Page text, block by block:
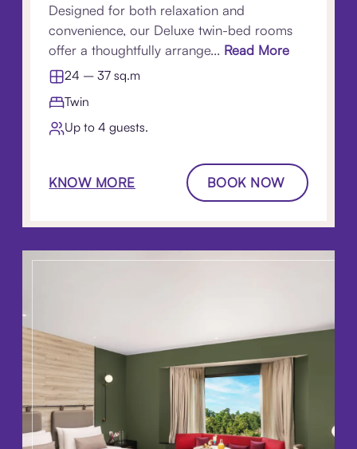
Designed for both relaxation and
convenience, our Deluxe twin-bed rooms
offer a thoughtfully arrange... Read More
24 – 37 sq.m
Twin
Up to 4 guests.
KNOW MORE BOOK NOW